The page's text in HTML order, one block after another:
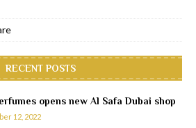
RECENT POSTS
opens new Al Safa Dubai shop
12, 2022